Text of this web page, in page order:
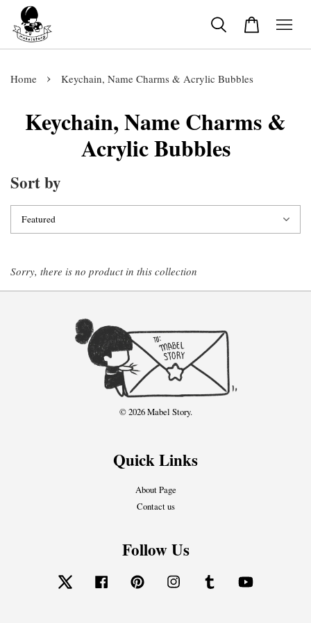
Home › Keychain, Name Charms & Acrylic Bubbles
Keychain, Name Charms &
Acrylic Bubbles
Sort by
Sorry, there is no product in this collection
© 2026 Mabel Story.
Quick Links
About Page
Contact us
Follow Us
Twitter Facebook Pinterest Instagram Tumblr